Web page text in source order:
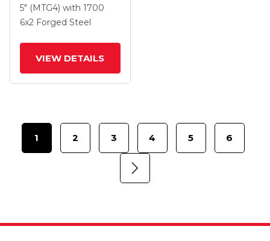
2 Forged Steel Wheel
And Side Lock Brake
5" (MTG4) with 1700
6x2 Forged Steel
VIEW DETAILS
1 2 3 4 5 6